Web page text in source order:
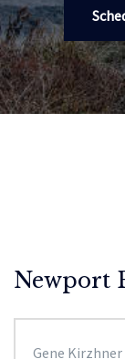
Newport
Gene Kirzhner